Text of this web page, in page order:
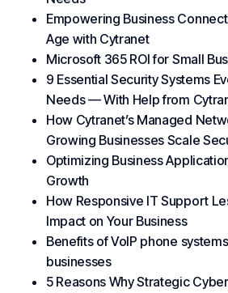
Empowering Business
Age with Cytranet
Microsoft 365 ROI for Small
9 Essential Security Systems
Needs — With Help from
How Cytranet’s Managed
Growing Businesses Scale
Optimizing Business
Growth
How Responsive IT Support
Impact on Your Business
Benefits of VoIP phone
businesses
5 Reasons Why Strategic